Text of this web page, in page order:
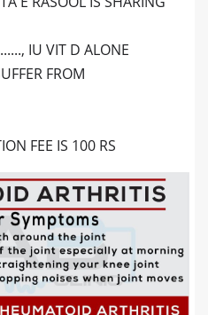
IU VIT D ALONE
FROM
FEE IS 100 RS